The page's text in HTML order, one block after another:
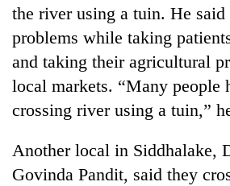
the river using a tuin. He said
problems while taking
and taking their agricultural
local markets. “Many people
crossing river using a tuin,”
Another local in Siddhalake,
Govinda Pandit, said they